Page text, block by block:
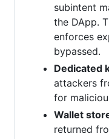
subintent
the DApp.
enforces
bypassed.
Dedicated
attackers
for
Wallet
returned